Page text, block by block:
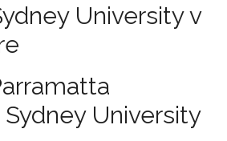
University v
Sydney University